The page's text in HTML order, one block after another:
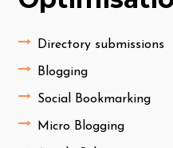
Directory submissions
Blogging
Social Bookmarking
Micro Blogging